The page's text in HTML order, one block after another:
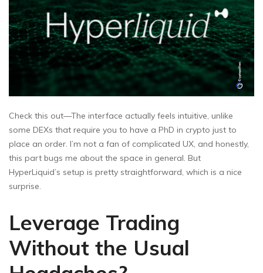
Check this out—The interface actually feels intuitive, unlike
some DEXs that require you to have a PhD in crypto just to
place an order. I’m not a fan of complicated UX, and honestly,
this part bugs me about the space in general. But
HyperLiquid’s setup is pretty straightforward, which is a nice
surprise.
Leverage Trading
Without the Usual